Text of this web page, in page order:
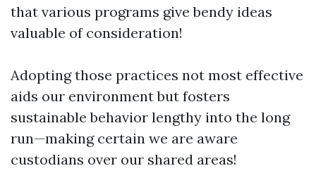
that various programs give bendy ideas
valuable of consideration!
Adopting those practices not most effective
aids our environment but fosters
sustainable behavior lengthy into the long
run—making certain we are aware
custodians over our shared areas!